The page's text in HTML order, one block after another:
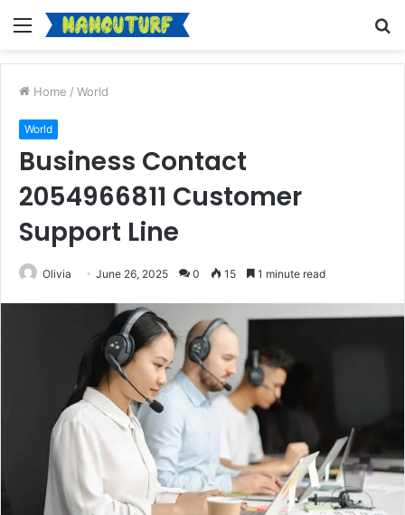
Menu
Home / World
World
Business Contact
2054966811 Customer
Support Line
Olivia June 26, 2025 0 15 1 minute read